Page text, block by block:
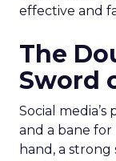
effective and
The
Sword
Social
and a bane for
hand, a strong